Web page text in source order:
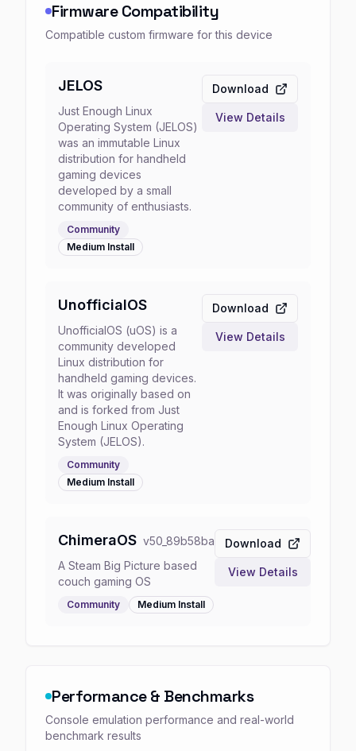
Firmware Compatibility
Compatible custom firmware for this device
JELOS
Just Enough Linux
Operating System (JELOS)
was an immutable Linux
distribution for handheld
gaming devices
developed by a small
community of enthusiasts.
Community
Medium Install
Download
View Details
UnofficialOS
UnofficialOS (uOS) is a
community developed
Linux distribution for
handheld gaming devices.
It was originally based on
and is forked from Just
Enough Linux Operating
System (JELOS).
Community
Medium Install
Download
View Details
ChimeraOS v50_89b58ba
A Steam Big Picture based
couch gaming OS
Community Medium Install
Download
View Details
Performance & Benchmarks
Console emulation performance and real-world
benchmark results